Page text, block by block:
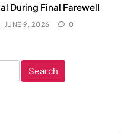
During Final Farewell
JUNE 9, 2026 0